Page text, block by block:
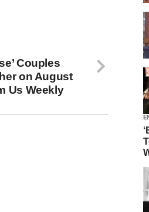
Couples
on August
Us Weekly